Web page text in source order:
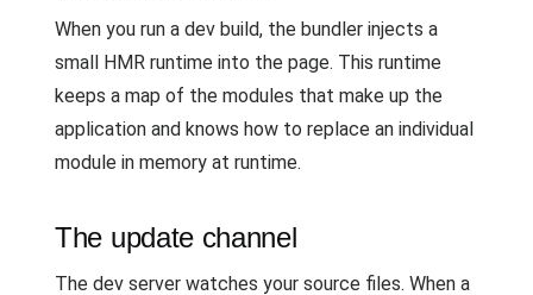
When you run a dev build, the bundler injects a
small HMR runtime into the page. This runtime
keeps a map of the modules that make up the
application and knows how to replace an individual
module in memory at runtime.
The update channel
The dev server watches your source files. When a